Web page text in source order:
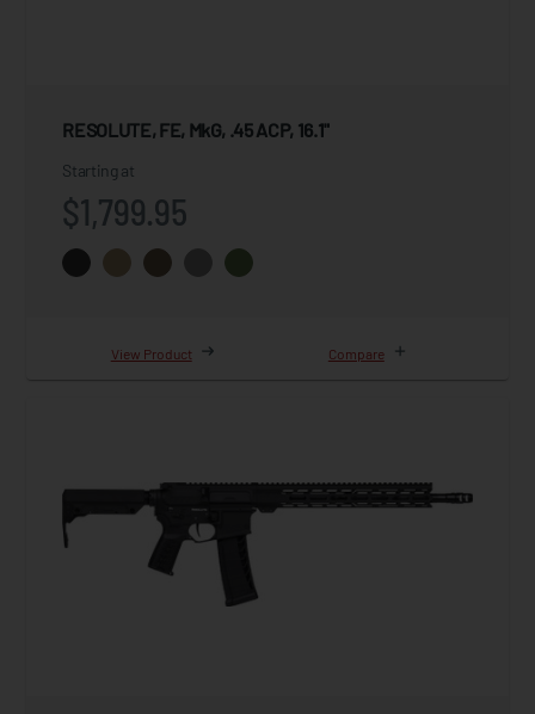
RESOLUTE, FE, MkG, .45 ACP, 16.1"
Starting at
$1,799.95
View Product Compare